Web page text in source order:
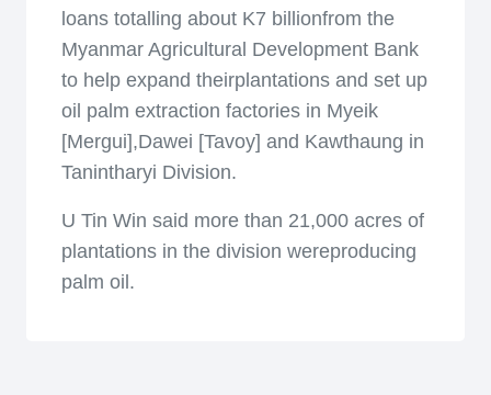
loans totalling about K7 billionfrom the
Myanmar Agricultural Development Bank
to help expand theirplantations and set up
oil palm extraction factories in Myeik
[Mergui],Dawei [Tavoy] and Kawthaung in
Tanintharyi Division.
U Tin Win said more than 21,000 acres of
plantations in the division wereproducing
palm oil.